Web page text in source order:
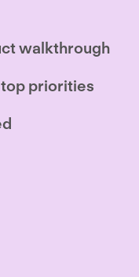
walkthrough
top priorities